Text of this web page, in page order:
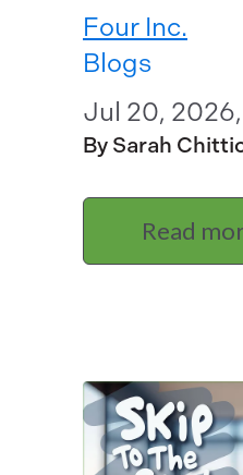
Four Inc.
Blogs
Jul 20, 2026,
By Sarah
Read